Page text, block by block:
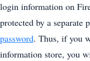
login information on
protected by a separate
password. Thus, if you
information store, you